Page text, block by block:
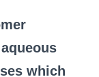
which